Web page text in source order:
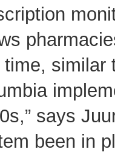
time, similar
says
been in